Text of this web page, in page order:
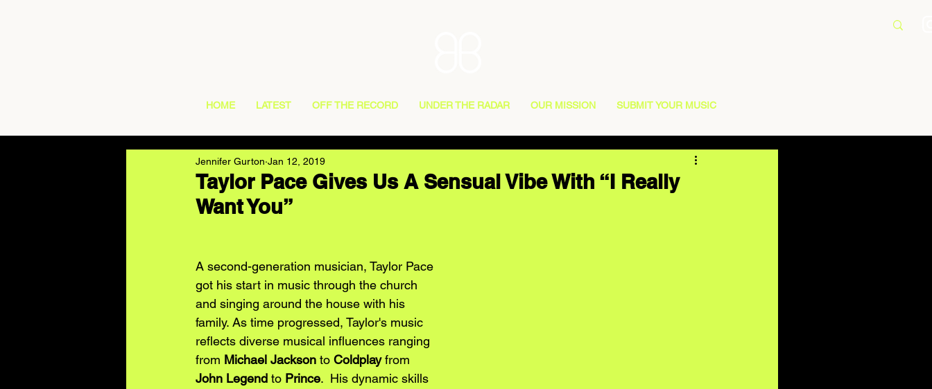
HOME LATEST OFF THE RECORD UNDER THE RADAR OUR MISSION SUBMIT YOUR MUSIC
Taylor Pace Gives Us A Sensual Vibe With “I Really
Want You”
Jennifer Gurton Jan 12, 2019
A second-generation musician, Taylor Pace
got his start in music through the church
and singing around the house with his
family. As time progressed, Taylor's music
reflects diverse musical influences ranging
from Michael Jackson to Coldplay from
John Legend to Prince.  His dynamic skills